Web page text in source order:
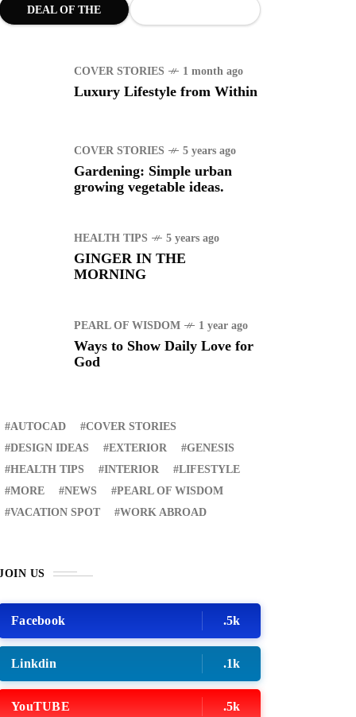
DEAL OF THE
COVER STORIES 1 month ago
Luxury Lifestyle from Within
COVER STORIES 5 years ago
Gardening: Simple urban
growing vegetable ideas.
HEALTH TIPS 5 years ago
GINGER IN THE
MORNING
PEARL OF WISDOM 1 year ago
Ways to Show Daily Love for
God
AUTOCAD
COVER STORIES
DESIGN IDEAS
EXTERIOR
GENESIS
HEALTH TIPS
INTERIOR
LIFESTYLE
MORE
NEWS
PEARL OF WISDOM
VACATION SPOT
WORK ABROAD
US
Facebook .5k
Linkdin .1k
YouTUBE .5k
STORIES 1 month ago
Lifestyle from Within
SPOT
VISIT THE
OF